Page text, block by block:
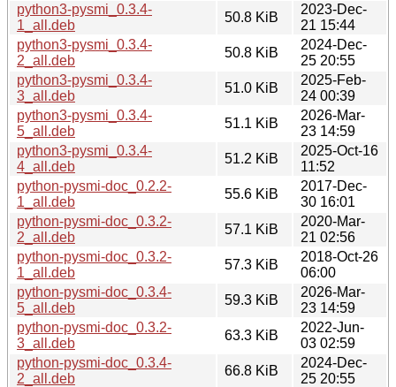
python3-pysmi_0.3.4-
1_all.deb
50.8 KiB
2023-Dec-
21 15:44
python3-pysmi_0.3.4-
2_all.deb
50.8 KiB
2024-Dec-
25 20:55
python3-pysmi_0.3.4-
3_all.deb
51.0 KiB
2025-Feb-
24 00:39
python3-pysmi_0.3.4-
5_all.deb
51.1 KiB
2026-Mar-
23 14:59
python3-pysmi_0.3.4-
4_all.deb
51.2 KiB
2025-Oct-16
11:52
python-pysmi-doc_0.2.2-
1_all.deb
55.6 KiB
2017-Dec-
30 16:01
python-pysmi-doc_0.3.2-
2_all.deb
57.1 KiB
2020-Mar-
21 02:56
python-pysmi-doc_0.3.2-
1_all.deb
57.3 KiB
2018-Oct-26
06:00
python-pysmi-doc_0.3.4-
5_all.deb
59.3 KiB
2026-Mar-
23 14:59
python-pysmi-doc_0.3.2-
3_all.deb
63.3 KiB
2022-Jun-
03 02:59
python-pysmi-doc_0.3.4-
2_all.deb
66.8 KiB
2024-Dec-
25 20:55